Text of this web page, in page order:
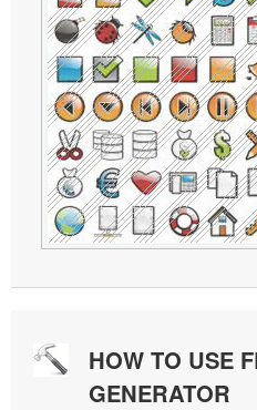
HOW TO USE
GENERATOR